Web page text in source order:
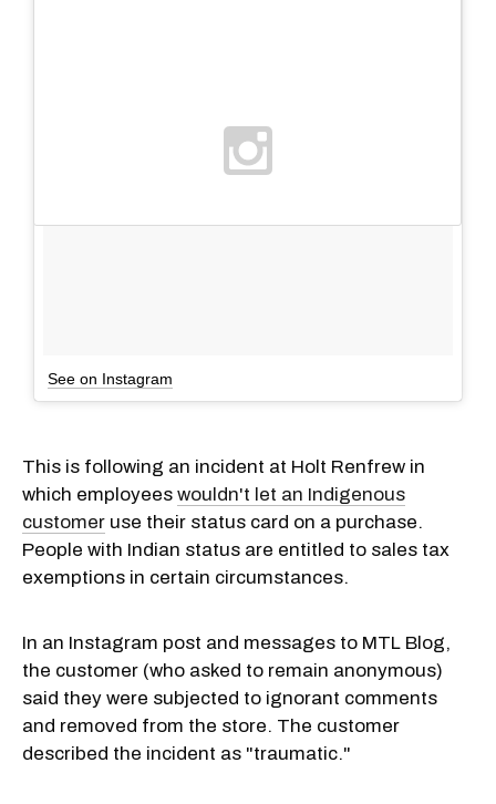
See on Instagram
This is following an incident at Holt Renfrew in
which employees wouldn't let an Indigenous
customer use their status card on a purchase.
People with Indian status are entitled to sales tax
exemptions in certain circumstances.
In an Instagram post and messages to MTL Blog,
the customer (who asked to remain anonymous)
said they were subjected to ignorant comments
and removed from the store. The customer
described the incident as "traumatic."